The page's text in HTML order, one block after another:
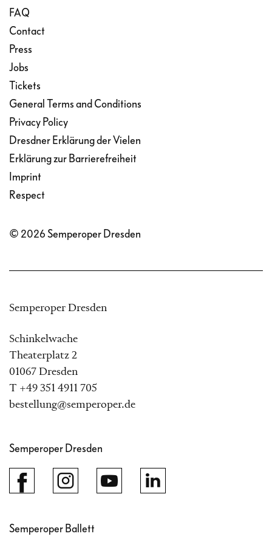
FAQ
Contact
Press
Jobs
Tickets
General Terms and Conditions
Privacy Policy
Dresdner Erklärung der Vielen
Erklärung zur Barrierefreiheit
Imprint
Respect
© 2026 Semperoper Dresden
Semperoper Dresden
Schinkelwache
Theaterplatz 2
01067 Dresden
T +49 351 4911 705
bestellung@semperoper.de
Semperoper Dresden
Semperoper Ballett